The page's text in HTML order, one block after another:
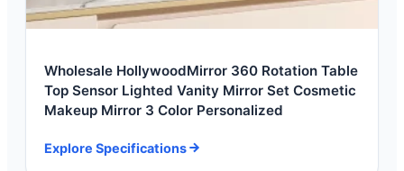
Wholesale HollywoodMirror 360 Rotation Table
Top Sensor Lighted Vanity Mirror Set Cosmetic
Makeup Mirror 3 Color Personalized
Explore Specifications